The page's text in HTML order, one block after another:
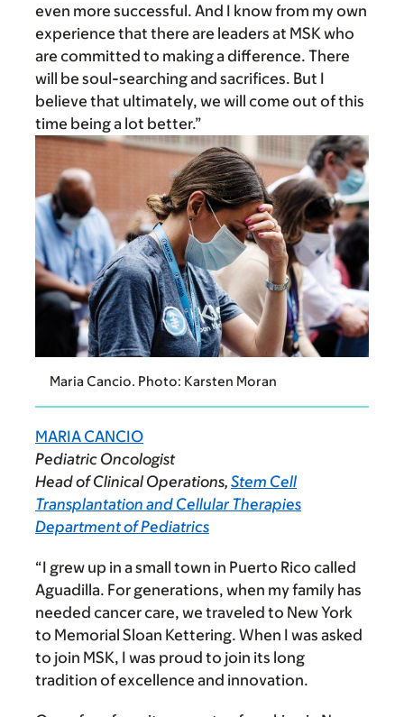
even more successful. And I know from my own
experience that there are leaders at MSK who
are committed to making a difference. There
will be soul-searching and sacrifices. But I
believe that ultimately, we will come out of this
time being a lot better.”
Maria Cancio. Photo: Karsten Moran
MARIA CANCIO
Pediatric Oncologist
Head of Clinical Operations, Stem Cell
Transplantation and Cellular Therapies
Department of Pediatrics
“I grew up in a small town in Puerto Rico called
Aguadilla. For generations, when my family has
needed cancer care, we traveled to New York
to Memorial Sloan Kettering. When I was asked
to join MSK, I was proud to join its long
tradition of excellence and innovation.